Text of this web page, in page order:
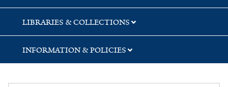
LIBRARIES & COLLECTIONS
INFORMATION & POLICIES